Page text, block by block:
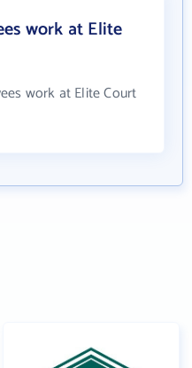
work at Elite
work at Elite Court